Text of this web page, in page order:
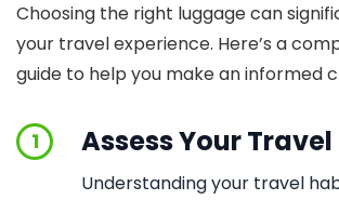
Choosing the right luggage can
your travel experience. Here’s a
guide to help you make an informed
1 Assess Your
Understanding your travel